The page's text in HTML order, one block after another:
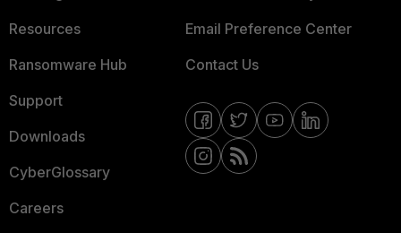
Resources
Ransomware Hub
Support
Downloads
CyberGlossary
Careers
Email Preference Center
Contact Us